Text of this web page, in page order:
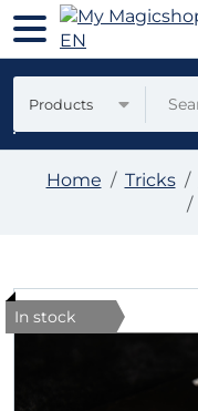
Products
Home Tricks
In stock